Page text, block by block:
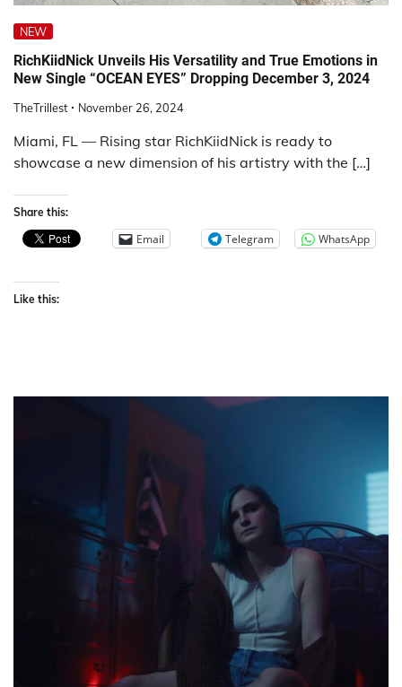
NEW
RichKiidNick Unveils His Versatility and True Emotions in
New Single “OCEAN EYES” Dropping December 3, 2024
TheTrillest November 26, 2024
Miami, FL — Rising star RichKiidNick is ready to
showcase a new dimension of his artistry with the […]
Share this:
Email Telegram WhatsApp
Like this: